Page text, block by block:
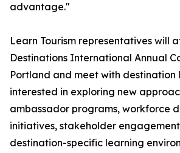
advantage."
Learn Tourism representatives will
Destinations International Annual
Portland and meet with destination
interested in exploring new
ambassador programs, workforce
initiatives, stakeholder
destination-specific learning